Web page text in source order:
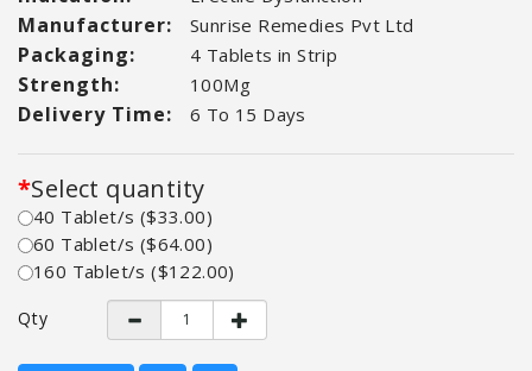
Manufacturer: Sunrise Remedies Pvt Ltd
Packaging: 4 Tablets in Strip
Strength: 100Mg
Delivery Time: 6 To 15 Days
Select quantity
40 Tablet/s ($33.00)
60 Tablet/s ($64.00)
160 Tablet/s ($122.00)
Qty